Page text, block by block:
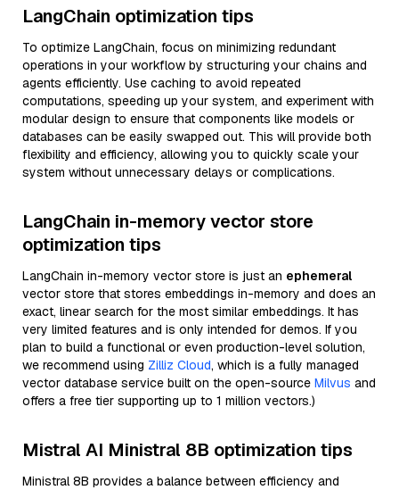
LangChain optimization tips
To optimize LangChain, focus on minimizing redundant
operations in your workflow by structuring your chains and
agents efficiently. Use caching to avoid repeated
computations, speeding up your system, and experiment with
modular design to ensure that components like models or
databases can be easily swapped out. This will provide both
flexibility and efficiency, allowing you to quickly scale your
system without unnecessary delays or complications.
LangChain in-memory vector store
optimization tips
LangChain in-memory vector store is just an ephemeral
vector store that stores embeddings in-memory and does an
exact, linear search for the most similar embeddings. It has
very limited features and is only intended for demos. If you
plan to build a functional or even production-level solution,
we recommend using Zilliz Cloud, which is a fully managed
vector database service built on the open-source Milvus and
offers a free tier supporting up to 1 million vectors.)
Mistral AI Ministral 8B optimization tips
Ministral 8B provides a balance between efficiency and